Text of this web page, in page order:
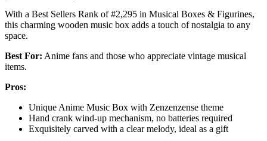
With a Best Sellers Rank of #2,295 in Musical Boxes & Figurines,
this charming wooden music box adds a touch of nostalgia to any
space.
Best For: Anime fans and those who appreciate vintage musical
items.
Pros:
Unique Anime Music Box with Zenzenzense theme
Hand crank wind-up mechanism, no batteries required
Exquisitely carved with a clear melody, ideal as a gift